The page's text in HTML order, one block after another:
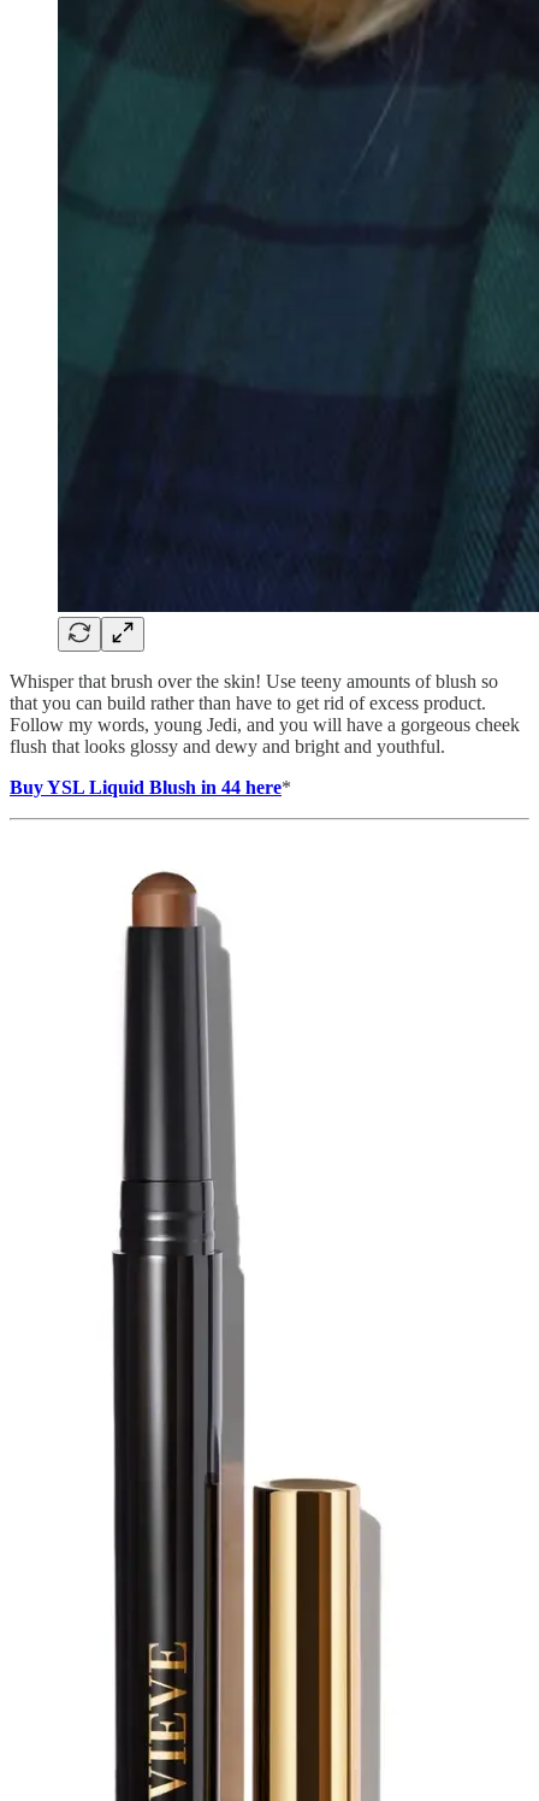
Whisper that brush over the skin! Use teeny amounts of blush so
that you can build rather than have to get rid of excess product.
Follow my words, young Jedi, and you will have a gorgeous cheek
flush that looks glossy and dewy and bright and youthful.
Buy YSL Liquid Blush in 44 here*